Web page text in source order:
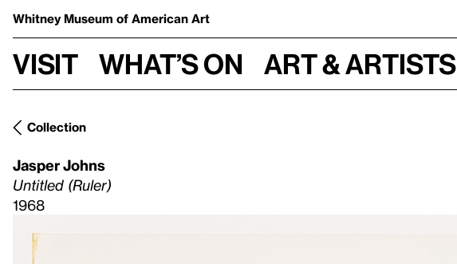
Whitney Museum of American Art
Visit What’s on Art & Artists
Collection
Jasper Johns
Untitled (Ruler)
1968